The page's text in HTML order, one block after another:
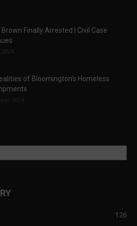
Finally Arrested | Civil Case
2024
of Bloomington’s Homeless
2024
126